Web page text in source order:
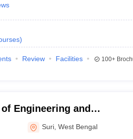
)
Review
Facilities
100+
Engineering and
Suri ,West Bengal